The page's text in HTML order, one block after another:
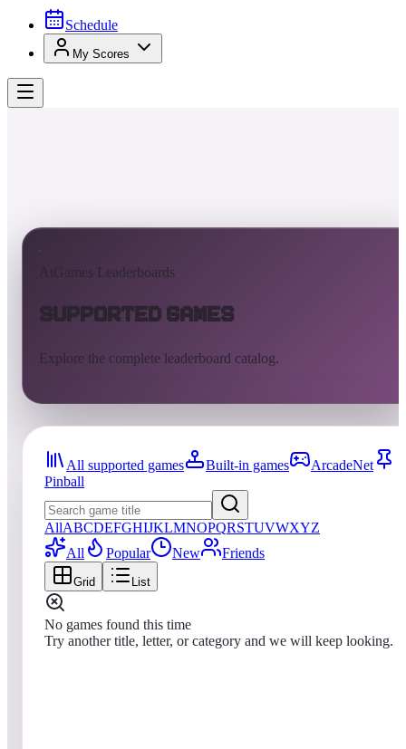
Schedule
My Scores
AtGames Leaderboards
Supported Games
Explore the complete leaderboard catalog.
All supported games Built-in games
ArcadeNet
Pinball
AllABCDEFGHIJKLMNOPQRSTUVWXYZ
All
Popular New Friends
Grid List
No games found this time
Try another title, letter, or category and we will keep looking.